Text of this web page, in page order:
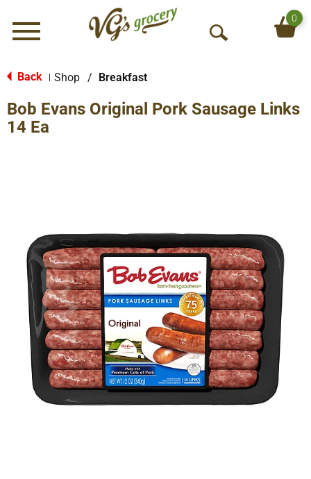
Menu
O
S
0
Back Shop / Breakfast
Bob Evans Original Pork Sausage Links
14 Ea